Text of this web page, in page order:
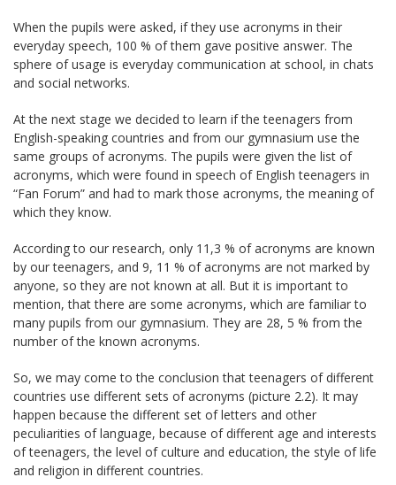
When the pupils were asked, if they use acronyms in their
everyday speech, 100 % of them gave positive answer. The
sphere of usage is everyday communication at school, in chats
and social networks.
At the next stage we decided to learn if the teenagers from
English-speaking countries and from our gymnasium use the
same groups of acronyms. The pupils were given the list of
acronyms, which were found in speech of English teenagers in
“Fan Forum” and had to mark those acronyms, the meaning of
which they know.
According to our research, only 11,3 % of acronyms are known
by our teenagers, and 9, 11 % of acronyms are not marked by
anyone, so they are not known at all. But it is important to
mention, that there are some acronyms, which are familiar to
many pupils from our gymnasium. They are 28, 5 % from the
number of the known acronyms.
So, we may come to the conclusion that teenagers of different
countries use different sets of acronyms (picture 2.2). It may
happen because the different set of letters and other
peculiarities of language, because of different age and interests
of teenagers, the level of culture and education, the style of life
and religion in different countries.